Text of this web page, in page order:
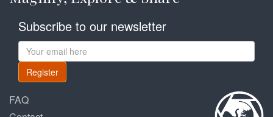
Subscribe to our newsletter
Register
FAQ